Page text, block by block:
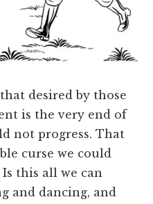
desired by those
is the very end of
not progress. That
curse we could
this all we can
and dancing, and